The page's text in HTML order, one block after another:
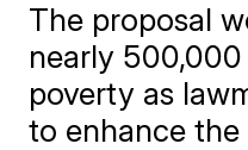
The proposal
nearly
poverty as
to enhance